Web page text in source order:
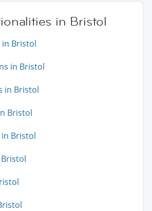
in Bristol
Bristol
in Bristol
in Bristol
Bristol
in Bristol